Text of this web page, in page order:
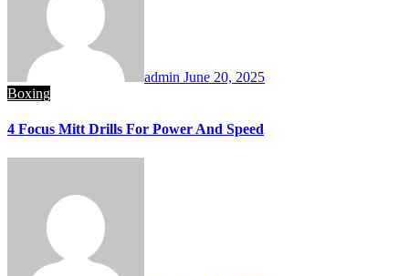
admin June 20, 2025
Boxing
4 Focus Mitt Drills For Power And Speed